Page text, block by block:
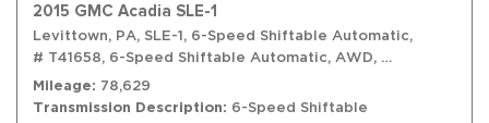
2015 GMC Acadia SLE-1
Levittown, PA, SLE-1, 6-Speed Shiftable Automatic,
# T41658, 6-Speed Shiftable Automatic, AWD, 16/23 mpg
Mileage
78,629
Transmission Description
6-Speed Shiftable